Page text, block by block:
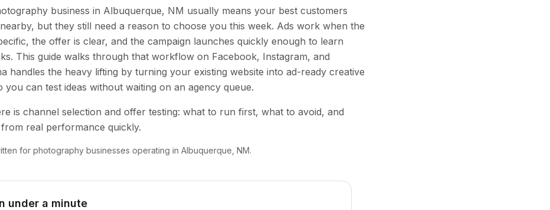
business in Albuquerque, NM usually means your best customers
but they still need a reason to choose you this week. Ads work when the
the offer is clear, and the campaign launches quickly enough to learn
This guide walks through that workflow on Facebook, Instagram, and
handles the heavy lifting by turning your existing website into ad-ready creative
you can test ideas without waiting on an agency queue.
is channel selection and offer testing: what to run first, what to avoid, and
real performance quickly.
for photography businesses operating in Albuquerque, NM.
under a minute